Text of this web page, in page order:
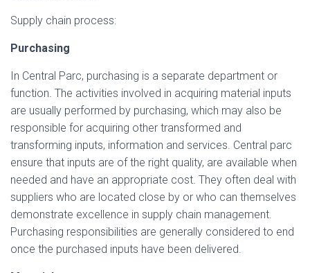
Supply chain process:
Purchasing
In Central Parc, purchasing is a separate department or
function. The activities involved in acquiring material inputs
are usually performed by purchasing, which may also be
responsible for acquiring other transformed and
transforming inputs, information and services. Central parc
ensure that inputs are of the right quality, are available when
needed and have an appropriate cost. They often deal with
suppliers who are located close by or who can themselves
demonstrate excellence in supply chain management.
Purchasing responsibilities are generally considered to end
once the purchased inputs have been delivered.